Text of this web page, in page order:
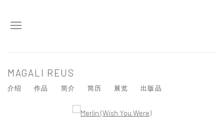
MAGALI REUS
介绍 作品 简介 简历 展览 出版品